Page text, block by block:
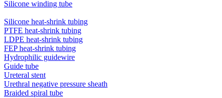
Silicone winding tube
Silicone heat-shrink tubing
PTFE heat-shrink tubing
LDPE heat-shrink tubing
FEP heat-shrink tubing
Hydrophilic guidewire
Guide tube
Ureteral stent
Urethral negative pressure sheath
Braided spiral tube